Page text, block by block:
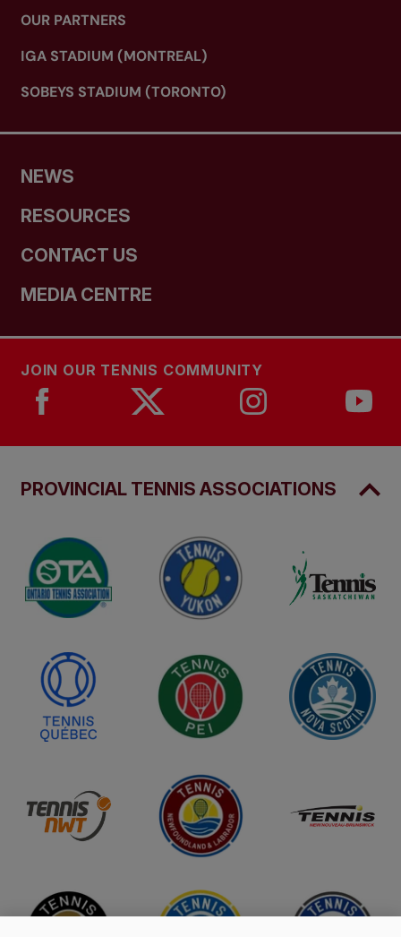
OUR PARTNERS
IGA STADIUM (MONTREAL)
SOBEYS STADIUM (TORONTO)
NEWS
RESOURCES
CONTACT US
MEDIA CENTRE
JOIN OUR TENNIS COMMUNITY
PROVINCIAL TENNIS ASSOCIATIONS